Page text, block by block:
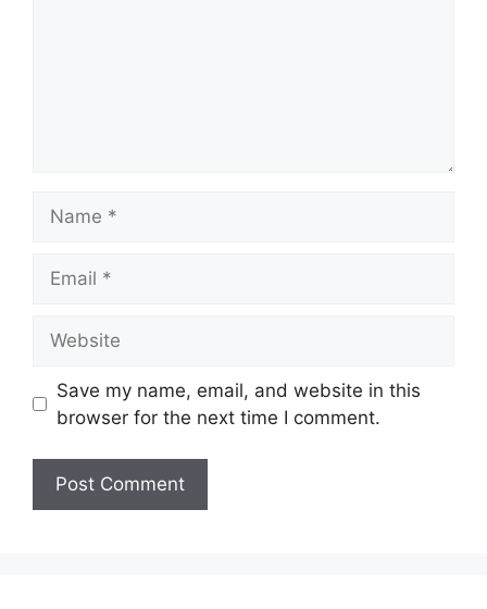
Save my name, email, and website in this
browser for the next time I comment.